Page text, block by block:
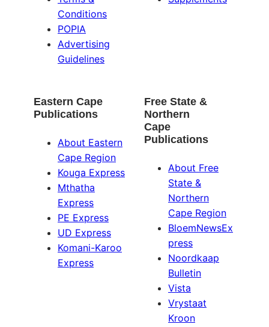
Conditions
POPIA
Advertising
Guidelines
Eastern Cape
Publications
About Eastern
Cape Region
Kouga Express
Mthatha
Express
PE Express
UD Express
Komani-Karoo
Express
Free State &
Northern
Cape
Publications
About Free
State &
Northern
Cape Region
BloemNewsEx
press
Noordkaap
Bulletin
Vista
Vrystaat
Kroon